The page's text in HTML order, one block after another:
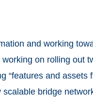
and working
on rolling out
“features and assets
bridge